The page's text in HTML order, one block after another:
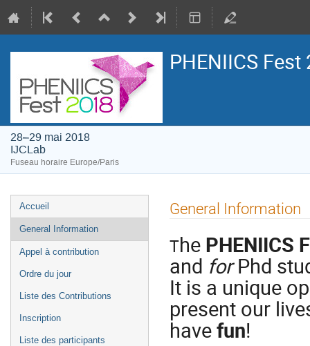
PHENIICS Fest
28–29 mai 2018
IJCLab
Fuseau horaire Europe/Paris
Menu
de
l'événement
Accueil
General Information
Appel à contribution
Ordre du jour
Liste des Contributions
Inscription
Liste des participants
General Information
The PHENIICS
and forPhd
It is a unique
present our
havefun!